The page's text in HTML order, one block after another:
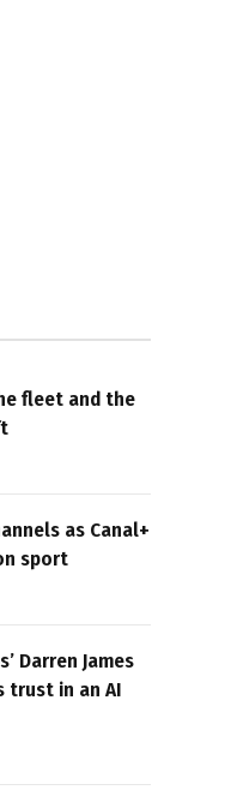
fleet and the
as Canal+
sport
Darren James
trust in an AI